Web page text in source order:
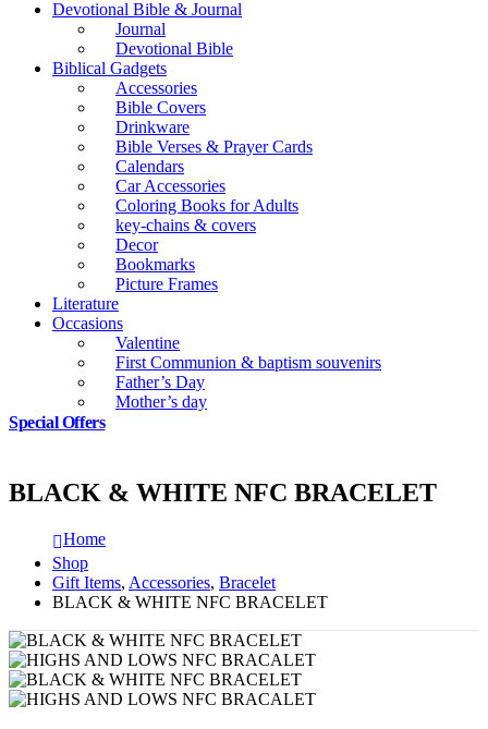
Devotional Bible & Journal
Journal
Devotional Bible
Biblical Gadgets
Accessories
Bible Covers
Drinkware
Bible Verses & Prayer Cards
Calendars
Car Accessories
Coloring Books for Adults
key-chains & covers
Decor
Bookmarks
Picture Frames
Literature
Occasions
Valentine
First Communion & baptism souvenirs
Father’s Day
Mother’s day
Special Offers
BLACK & WHITE NFC BRACELET
Home
Shop
Gift Items, Accessories, Bracelet
BLACK & WHITE NFC BRACELET